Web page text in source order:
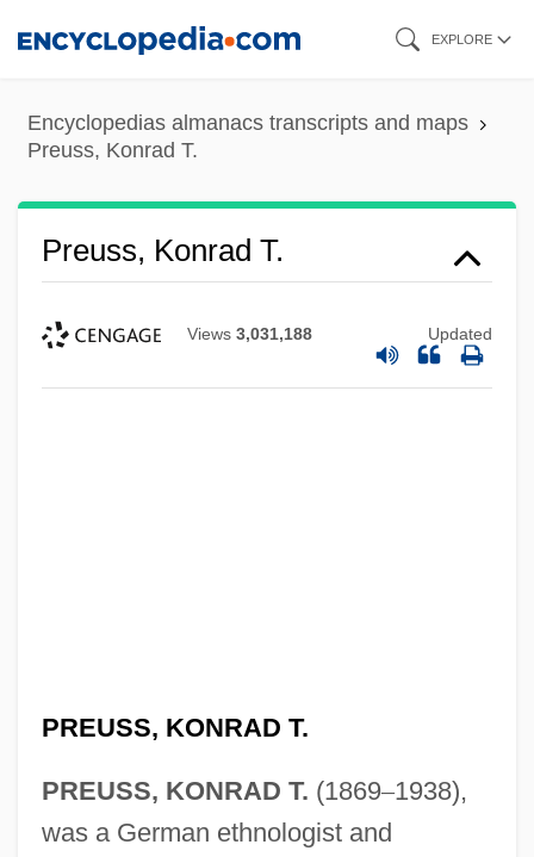
content
EXPLORE
Encyclopedias almanacs transcripts and maps
Preuss, Konrad T.
Preuss, Konrad T.
Views 3,031,188 Updated
PREUSS, KONRAD T.
PREUSS, KONRAD T. (1869–1938),
was a German ethnologist and